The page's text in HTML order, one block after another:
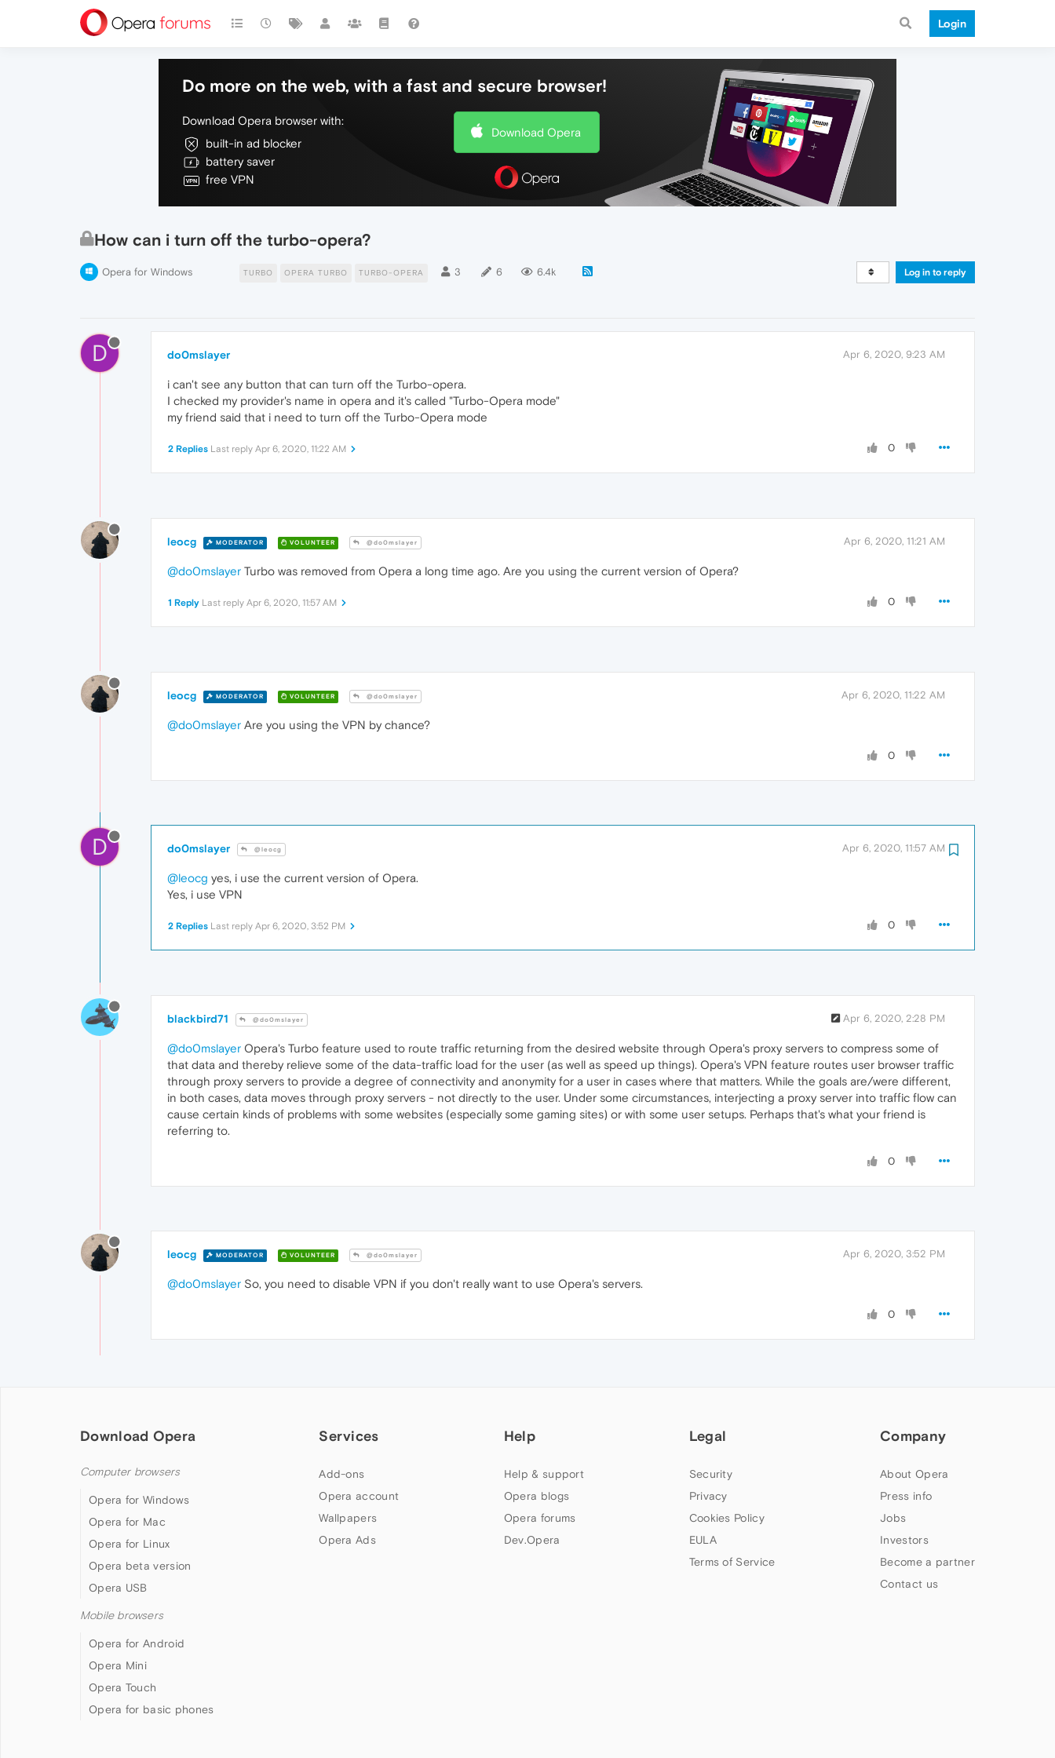
Login
Do more on the web, with a fast and secure browser!
Download Opera browser with:
built-in ad blocker
battery saver
free VPN
Download Opera
How can i turn off the turbo-opera?
Opera for Windows TURBO OPERA TURBO TURBO-OPERA 3 6 6.4k Log in to reply
D do0mslayer Apr 6, 2020, 9:23 AM
i can't see any button that can turn off the Turbo-opera.
I checked my provider's name in opera and it's called "Turbo-Opera mode"
my friend said that i need to turn off the Turbo-Opera mode
0
2 Replies Last reply Apr 6, 2020, 11:22 AM
leocg MODERATOR VOLUNTEER @do0mslayer Apr 6, 2020, 11:21 AM
@do0mslayer Turbo was removed from Opera a long time ago. Are you using the current version of Opera?
0
1 Reply Last reply Apr 6, 2020, 11:57 AM
leocg MODERATOR VOLUNTEER @do0mslayer Apr 6, 2020, 11:22 AM
@do0mslayer Are you using the VPN by chance?
0
D do0mslayer @leocg Apr 6, 2020, 11:57 AM
@leocg yes, i use the current version of Opera.
Yes, i use VPN
0
2 Replies Last reply Apr 6, 2020, 3:52 PM
blackbird71 @do0mslayer Apr 6, 2020, 2:28 PM
@do0mslayer Opera's Turbo feature used to route traffic returning from the desired website through Opera's proxy servers to compress some of
that data and thereby relieve some of the data-traffic load for the user (as well as speed up things). Opera's VPN feature routes user browser traffic
through proxy servers to provide a degree of connectivity and anonymity for a user in cases where that matters. While the goals are/were different,
in both cases, data moves through proxy servers - not directly to the user. Under some circumstances, interjecting a proxy server into traffic flow can
cause certain kinds of problems with some websites (especially some gaming sites) or with some user setups. Perhaps that's what your friend is
referring to.
0
leocg MODERATOR VOLUNTEER @do0mslayer Apr 6, 2020, 3:52 PM
@do0mslayer So, you need to disable VPN if you don't really want to use Opera's servers.
0
Download Opera
Computer browsers
Opera for Windows
Opera for Mac
Opera for Linux
Opera beta version
Opera USB
Mobile browsers
Opera for Android
Opera Mini
Opera Touch
Opera for basic phones
Services
Add-ons
Opera account
Wallpapers
Opera Ads
Help
Help & support
Opera blogs
Opera forums
Dev.Opera
Legal
Security
Privacy
Cookies Policy
EULA
Terms of Service
Company
About Opera
Press info
Jobs
Investors
Become a partner
Contact us